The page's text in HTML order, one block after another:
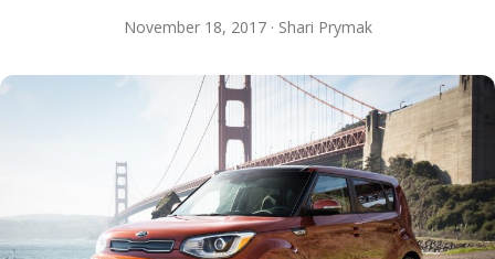
November 18, 2017 · Shari Prymak